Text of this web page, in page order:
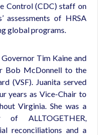
Control (CDC) staff on
assessments of HRSA
global programs.
Tim Kaine and
Bob McDonnell to the
(VSF). Juanita served
years as Vice-Chair to
Virginia. She was a
ALLTOGETHER,
reconciliations and a